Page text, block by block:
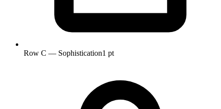
Row C — Sophistication1 pt